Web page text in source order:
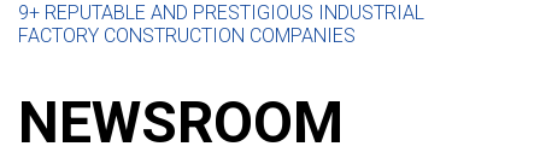
9+ REPUTABLE AND PRESTIGIOUS INDUSTRIAL
FACTORY CONSTRUCTION COMPANIES
NEWSROOM